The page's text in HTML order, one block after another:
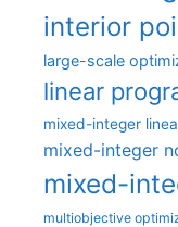
interior
large-scale
linear
mixed-integer
mixed-integer
mixed-
multiobjective